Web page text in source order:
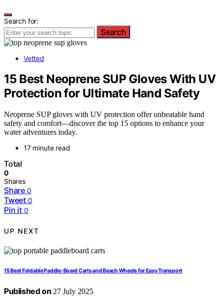
Search for:
Search
Vetted
15 Best Neoprene SUP Gloves With UV
Protection for Ultimate Hand Safety
Neoprene SUP gloves with UV protection offer unbeatable hand
safety and comfort—discover the top 15 options to enhance your
water adventures today.
17 minute read
Total
0
Shares
Share 0
Tweet 0
Pin it 0
UP NEXT
15 Best Foldable Paddle-Board Carts and Beach Wheels for Easy Transport
Published on 27 July 2025